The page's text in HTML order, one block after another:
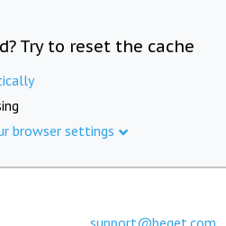
Try to reset the cache
browser settings
support@beget.com